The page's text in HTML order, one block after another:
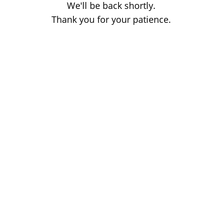
We'll be back shortly.
Thank you for your patience.